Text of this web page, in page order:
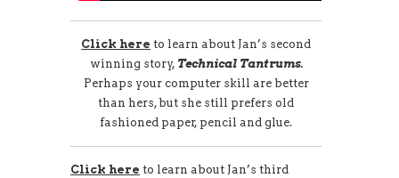
Click here to learn about Jan’s second
winning story, Technical Tantrums.
Perhaps your computer skill are better
than hers, but she still prefers old
fashioned paper, pencil and glue.
Click here to learn about Jan’s third